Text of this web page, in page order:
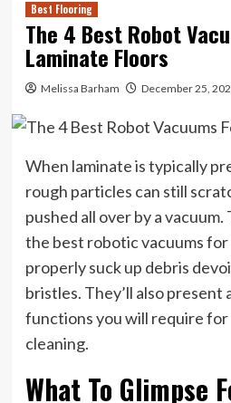
Best Flooring
The 4 Best Robot
Laminate Floors
Melissa Barham December 25,
When laminate is typically
rough particles can still
pushed all over by a
the best robotic vacuums
properly suck up debris
bristles. They’ll also present
functions you will require for
cleaning.
What To Glimpse